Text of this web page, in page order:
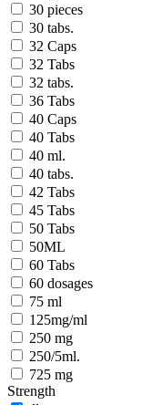
30 pieces
30 tabs.
32 Caps
32 Tabs
32 tabs.
36 Tabs
40 Caps
40 Tabs
40 ml.
40 tabs.
42 Tabs
45 Tabs
50 Tabs
50ML
60 Tabs
60 dosages
75 ml
125mg/ml
250 mg
250/5ml.
725 mg
Strength